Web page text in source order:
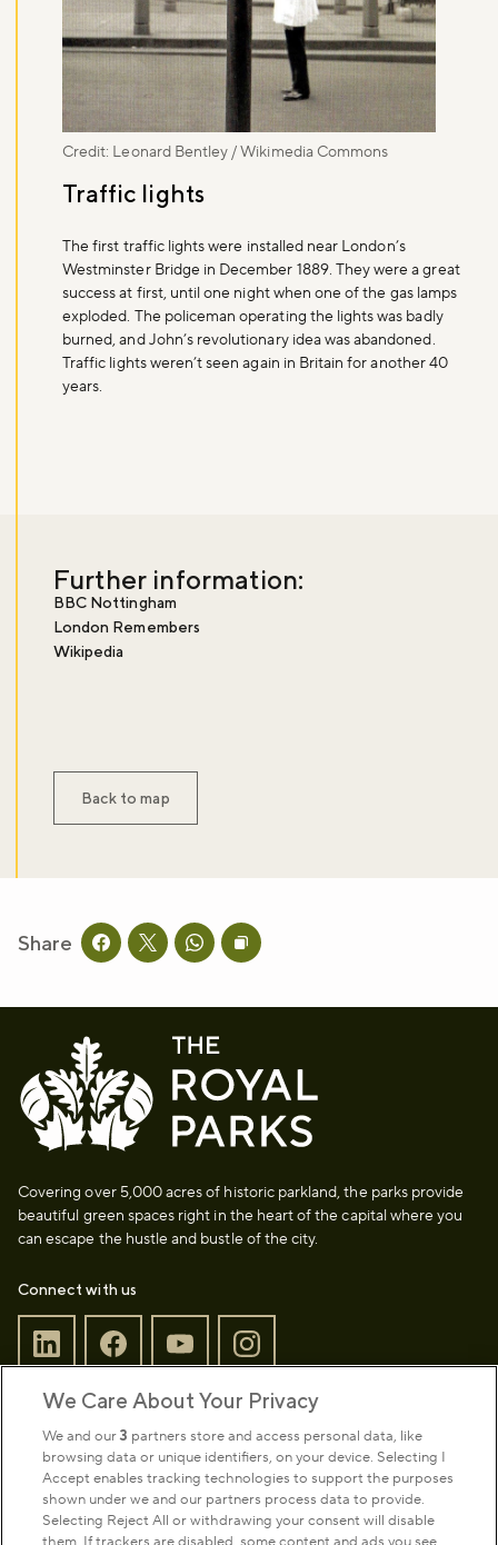
Traffic lights
The first traffic lights were installed near London’s
Westminster Bridge in December 1889. They were a great
success at first, until one night when one of the gas lamps
exploded. The policeman operating the lights was badly
burned, and John’s revolutionary idea was abandoned.
Traffic lights weren’t seen again in Britain for another 40
years.
Credit: Leonard Bentley / Wikimedia Commons
Further information:
BBC Nottingham
London Remembers
Wikipedia
Back to map
Share Share this page on facebook
Share this page on twitter
Share this page on whatsapp
Copy page URL to clipboard
Covering over 5,000 acres of historic parkland, the parks provide
beautiful green spaces right in the heart of the capital where you
can escape the hustle and bustle of the city.
Connect with us
Sign up to our newsletter
Park Management
We Care About Your Privacy
We and our3 partners store and access personal data, like
browsing data or unique identifiers, on your device. Selecting I
Accept enables tracking technologies to support the purposes
shown under we and our partners process data to provide.
Selecting Reject All or withdrawing your consent will disable